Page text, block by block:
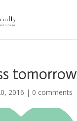
tomorrow
2016 | 0 comments